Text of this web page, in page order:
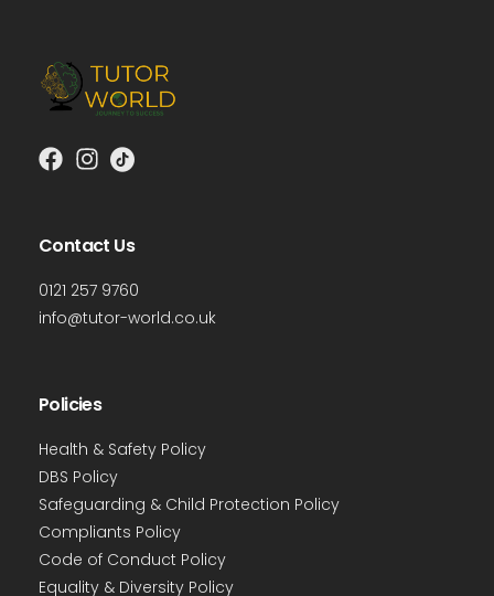
Contact Us
0121 257 9760
info@tutor-world.co.uk
Policies
Health & Safety Policy
DBS Policy
Safeguarding & Child Protection Policy
Compliants Policy
Code of Conduct Policy
Equality & Diversity Policy